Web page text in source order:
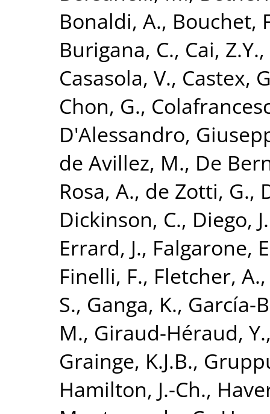
Bonaldi, A., Bouchet,
Burigana, C., Cai, Z.Y.,
Casasola, V., Castex,
Chon, G.,
D'Alessandro,
de Avillez, M., De
Rosa, A., de Zotti, G.,
Dickinson, C., Diego,
Errard, J., Falgarone,
Finelli, F., Fletcher, A.
S., Ganga, K., García-
M., Giraud-Héraud, Y.
Grainge, K.J.B.,
Hamilton, J.-Ch.,